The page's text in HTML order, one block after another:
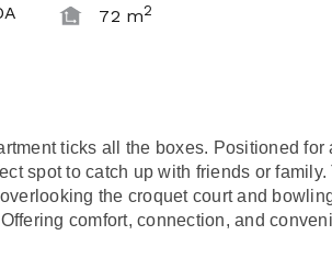
72 m2
ticks all the boxes. Positioned for
spot to catch up with friends or
the croquet court and bowling
comfort, connection, and